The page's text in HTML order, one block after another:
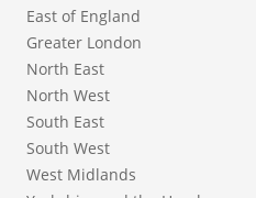
East of England
Greater London
North East
North West
South East
South West
West Midlands